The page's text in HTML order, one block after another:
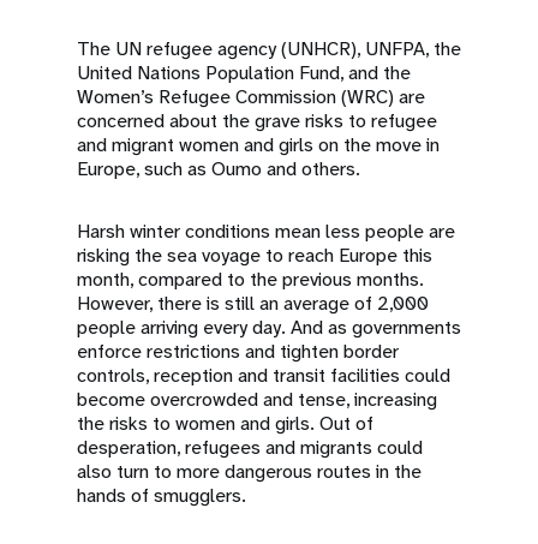
The UN refugee agency (UNHCR), UNFPA, the
United Nations Population Fund, and the
Women’s Refugee Commission (WRC) are
concerned about the grave risks to refugee
and migrant women and girls on the move in
Europe, such as Oumo and others.
Harsh winter conditions mean less people are
risking the sea voyage to reach Europe this
month, compared to the previous months.
However, there is still an average of 2,000
people arriving every day. And as governments
enforce restrictions and tighten border
controls, reception and transit facilities could
become overcrowded and tense, increasing
the risks to women and girls. Out of
desperation, refugees and migrants could
also turn to more dangerous routes in the
hands of smugglers.